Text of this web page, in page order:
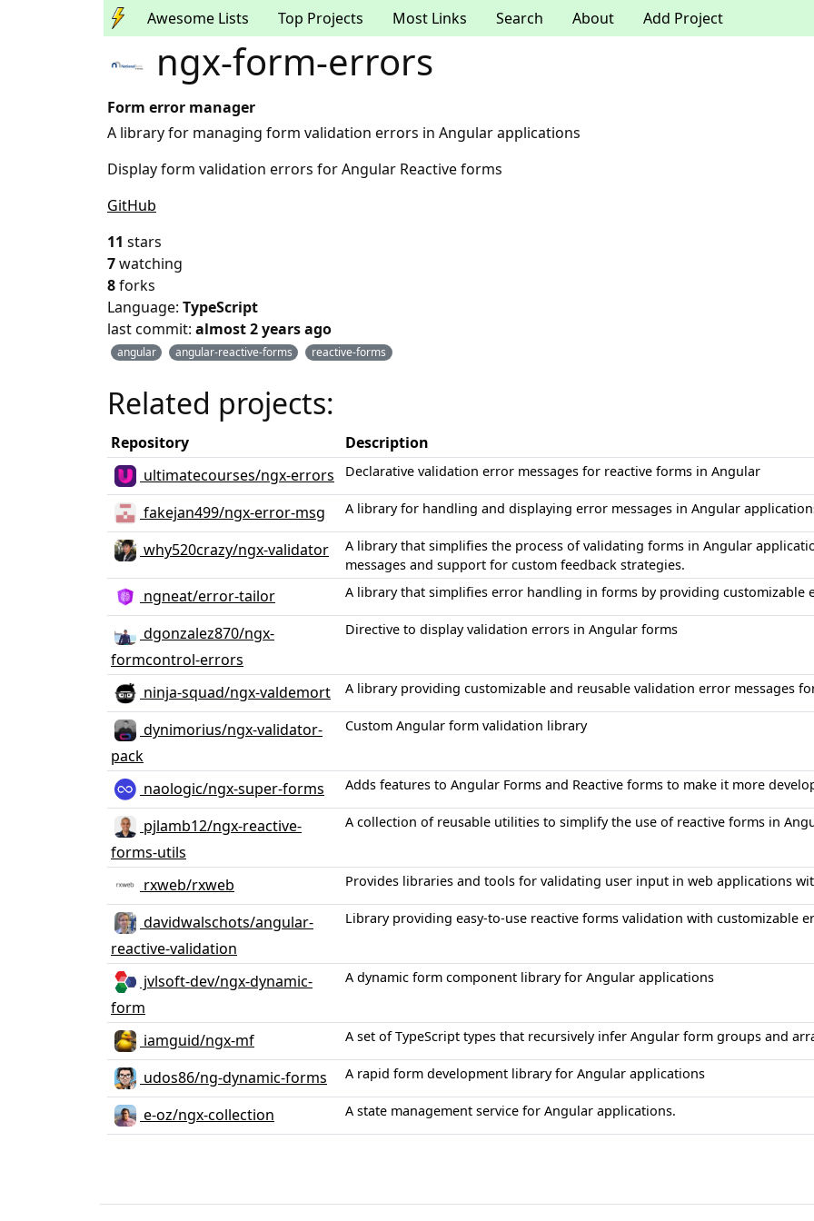
Awesome Lists Top Projects Most Links Search About Add Project
ngx-form-errors
Form error manager
A library for managing form validation errors in Angular applications
Display form validation errors for Angular Reactive forms
GitHub
11 stars
7watching
8forks
Language: TypeScript
last commit: almost 2 years ago
angular angular-reactive-forms reactive-forms
Related projects:
Repository
Description
ultimatecourses/ngx-errors
Declarative validation error messages for reactive forms in Angular
fakejan499/ngx-error-msg A library for handling and displaying error messages in Angular
why520crazy/ngx-validator
A library that simplifies the process of validating forms in Angular
messages and support for custom feedback strategies.
ngneat/error-tailor A library that simplifies error handling in forms by providing customizable
dgonzalez870/ngx-
formcontrol-errors
Directive to display validation errors in Angular forms
ninja-squad/ngx-valdemort A library providing customizable and reusable validation error messages
dynimorius/ngx-validator-
pack
Custom Angular form validation library
naologic/ngx-super-forms Adds features to Angular Forms and Reactive forms to make it more
pjlamb12/ngx-reactive-
forms-utils
A collection of reusable utilities to simplify the use of reactive forms in
rxweb/rxweb Provides libraries and tools for validating user input in web applications
davidwalschots/angular-
reactive-validation
Library providing easy-to-use reactive forms validation with customizable
jvlsoft-dev/ngx-dynamic-
form
A dynamic form component library for Angular applications
iamguid/ngx-mf A set of TypeScript types that recursively infer Angular form groups and
udos86/ng-dynamic-forms A rapid form development library for Angular applications
e-oz/ngx-collection A state management service for Angular applications.